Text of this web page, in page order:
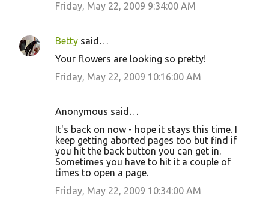
Friday, May 22, 2009 9:34:00 AM
Betty said…
Your flowers are looking so pretty!
Friday, May 22, 2009 10:16:00 AM
Anonymous said…
It's back on now - hope it stays this time. I
keep getting aborted pages too but find if
you hit the back button you can get in.
Sometimes you have to hit it a couple of
times to open a page.
Friday, May 22, 2009 10:34:00 AM